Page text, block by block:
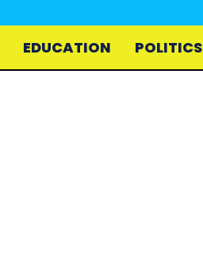
EDUCATION POLITICS